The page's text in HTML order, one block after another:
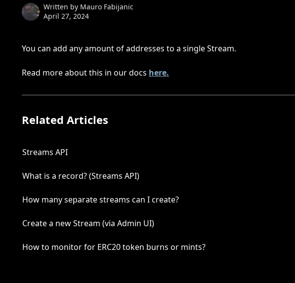
Written by Mauro Fabijanic
April 27, 2024
You can add any amount of addresses to a single Stream.
Read more about this in our docs here.
Related Articles
Streams API
What is a record? (Streams API)
How many separate streams can I create?
Create a new Stream (via Admin UI)
How to monitor for ERC20 token burns or mints?